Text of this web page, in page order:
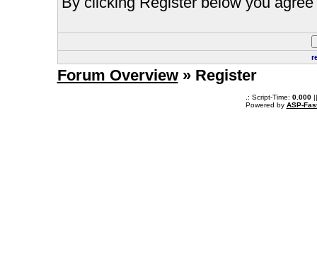
Forum Overview» Register
.: Script-Time: 0.000||
Powered by ASP-